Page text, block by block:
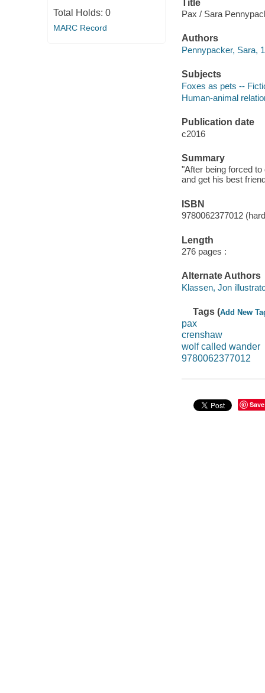
Total Holds: 0
MARC Record
Title
Pax / Sara
Authors
Pennypacker, Sara,
Subjects
Foxes as pets --
Human-animal
Publication date
c2016
Summary
"After being forced
and get his best
ISBN
9780062377012
Length
276 pages :
Alternate Authors
Klassen, Jon
Tags (Add New
pax
crenshaw
wolf called wander
9780062377012
Save